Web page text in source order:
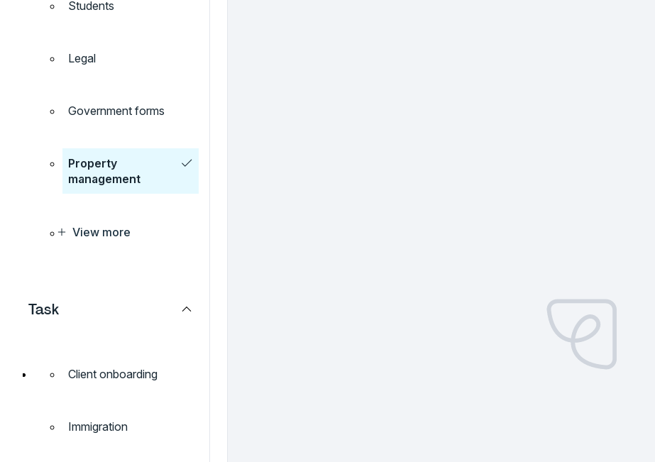
Students
Legal
Government forms
Property
management
View more
Task
Client onboarding
Immigration